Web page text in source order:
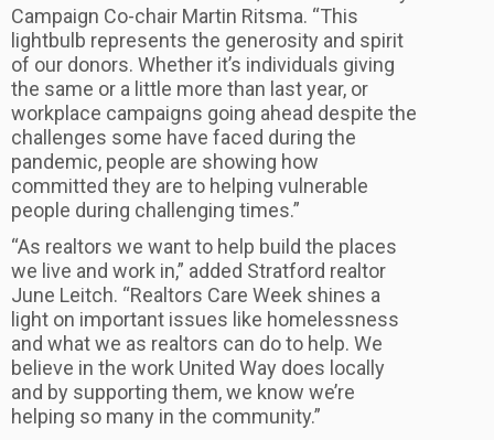
Campaign Co-chair Martin Ritsma. “This
lightbulb represents the generosity and spirit
of our donors. Whether it’s individuals giving
the same or a little more than last year, or
workplace campaigns going ahead despite the
challenges some have faced during the
pandemic, people are showing how
committed they are to helping vulnerable
people during challenging times.”
“As realtors we want to help build the places
we live and work in,” added Stratford realtor
June Leitch. “Realtors Care Week shines a
light on important issues like homelessness
and what we as realtors can do to help. We
believe in the work United Way does locally
and by supporting them, we know we’re
helping so many in the community.”